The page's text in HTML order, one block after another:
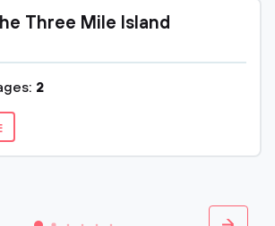
Three Mile Island
2